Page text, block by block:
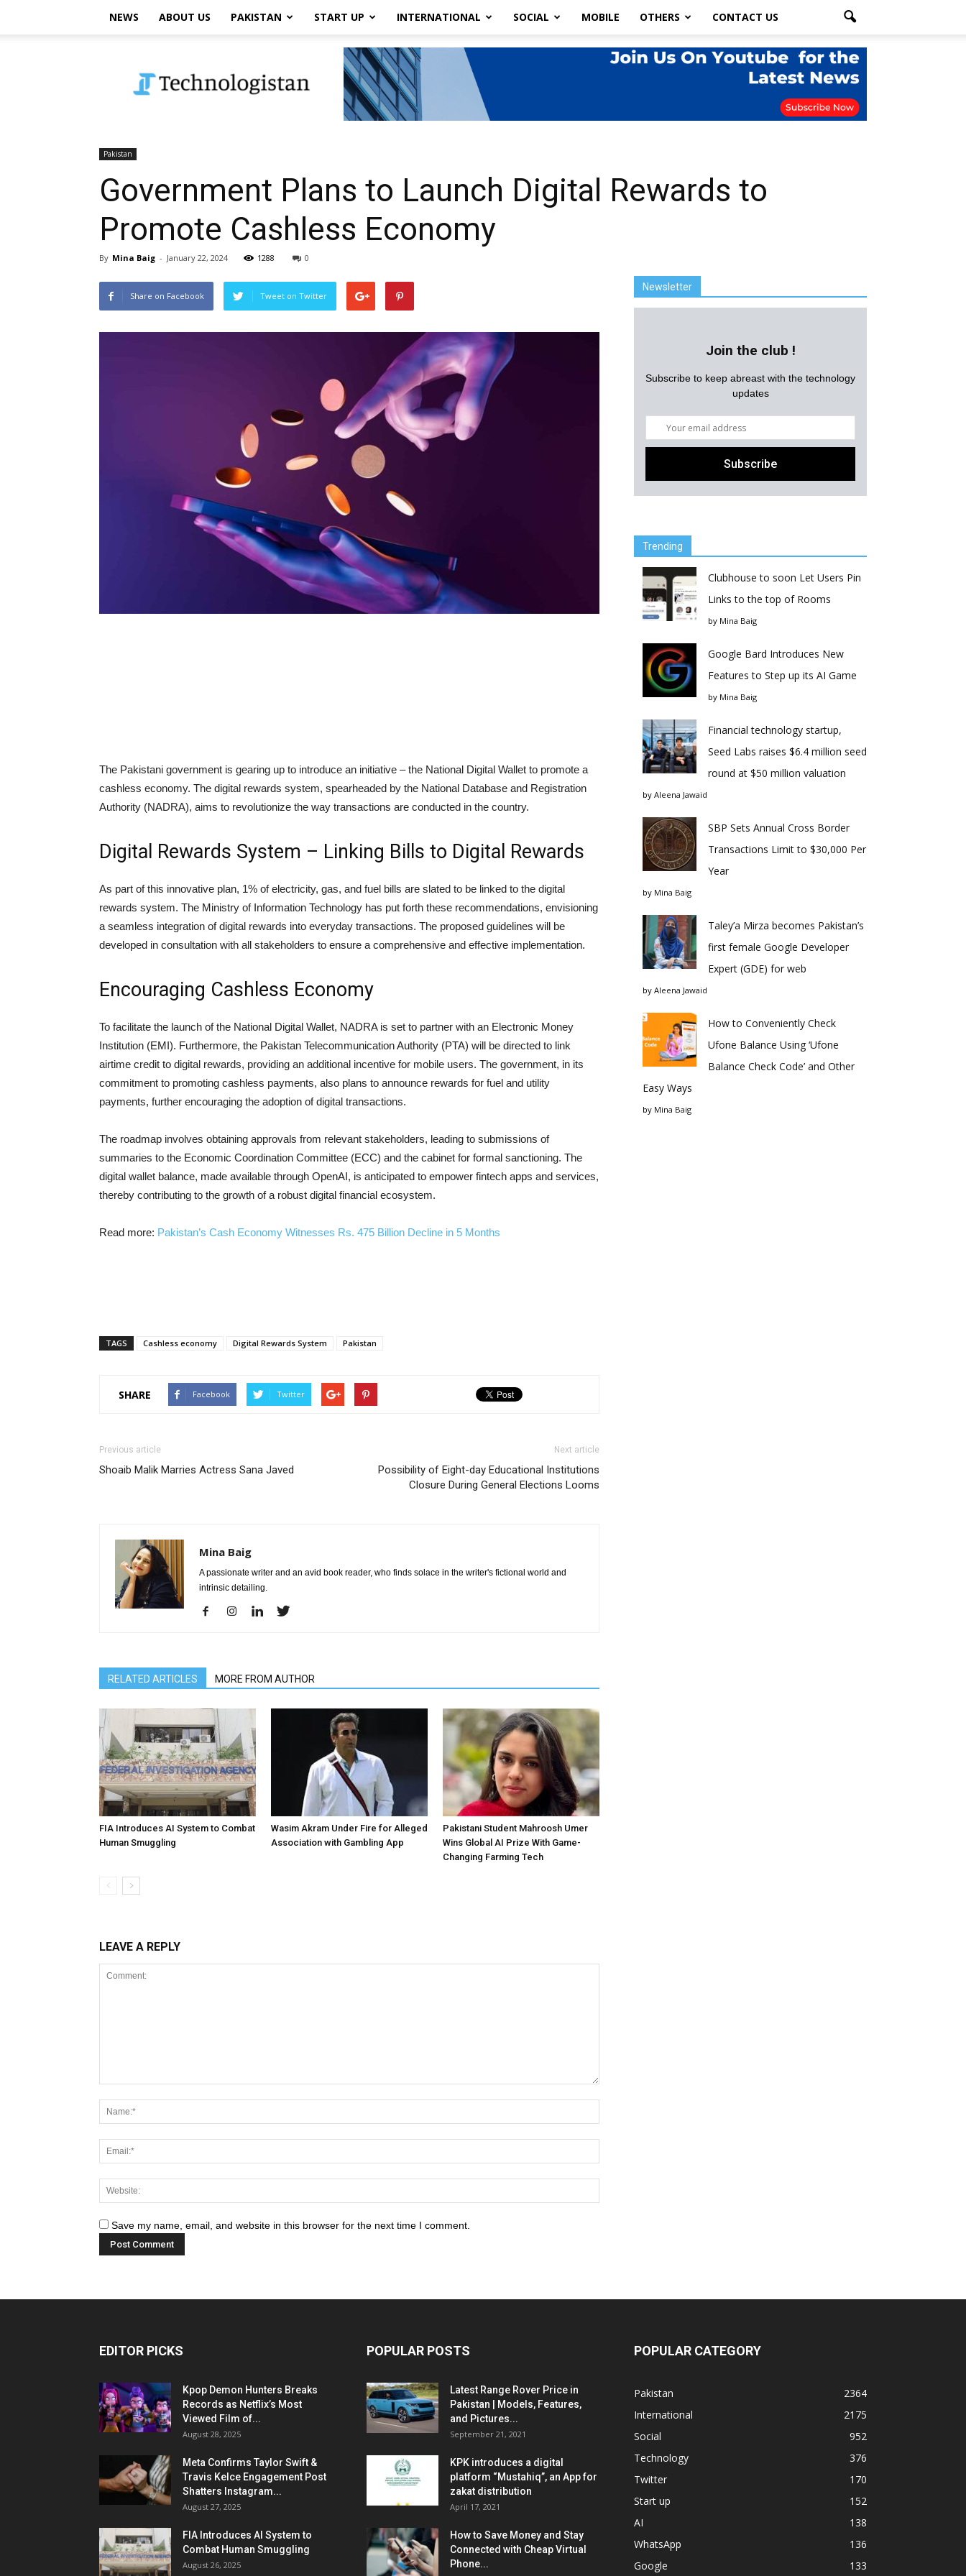
NEWS ABOUT US PAKISTAN START UP INTERNATIONAL SOCIAL MOBILE OTHERS CONTACT US
Pakistan
Government Plans to Launch Digital Rewards to
Promote Cashless Economy
By Mina Baig - January 22, 2024 1288 0
Share on Facebook Tweet on Twitter
The Pakistani government is gearing up to introduce an initiative – the National Digital Wallet to promote a
cashless economy. The digital rewards system, spearheaded by the National Database and Registration
Authority (NADRA), aims to revolutionize the way transactions are conducted in the country.
Digital Rewards System – Linking Bills to Digital Rewards
As part of this innovative plan, 1% of electricity, gas, and fuel bills are slated to be linked to the digital
rewards system. The Ministry of Information Technology has put forth these recommendations, envisioning
a seamless integration of digital rewards into everyday transactions. The proposed guidelines will be
developed in consultation with all stakeholders to ensure a comprehensive and effective implementation.
Encouraging Cashless Economy
To facilitate the launch of the National Digital Wallet, NADRA is set to partner with an Electronic Money
Institution (EMI). Furthermore, the Pakistan Telecommunication Authority (PTA) will be directed to link
airtime credit to digital rewards, providing an additional incentive for mobile users. The government, in its
commitment to promoting cashless payments, also plans to announce rewards for fuel and utility
payments, further encouraging the adoption of digital transactions.
The roadmap involves obtaining approvals from relevant stakeholders, leading to submissions of
summaries to the Economic Coordination Committee (ECC) and the cabinet for formal sanctioning. The
digital wallet balance, made available through OpenAI, is anticipated to empower fintech apps and services,
thereby contributing to the growth of a robust digital financial ecosystem.
Read more: Pakistan’s Cash Economy Witnesses Rs. 475 Billion Decline in 5 Months
TAGS Cashless economy Digital Rewards System Pakistan
SHARE Facebook Twitter
Previous article
Shoaib Malik Marries Actress Sana Javed
Next article
Possibility of Eight-day Educational Institutions
Closure During General Elections Looms
Mina Baig
A passionate writer and an avid book reader, who finds solace in the writer's fictional world and
intrinsic detailing.
RELATED ARTICLES MORE FROM AUTHOR
FIA Introduces AI System to Combat
Human Smuggling
Wasim Akram Under Fire for Alleged
Association with Gambling App
Pakistani Student Mahroosh Umer
Wins Global AI Prize With Game-
Changing Farming Tech
LEAVE A REPLY
Save my name, email, and website in this browser for the next time I comment.
Newsletter
Join the club !
Subscribe to keep abreast with the technology
updates
Trending
Clubhouse to soon Let Users Pin
Links to the top of Rooms
by Mina Baig
Google Bard Introduces New
Features to Step up its AI Game
by Mina Baig
Financial technology startup,
Seed Labs raises $6.4 million seed
round at $50 million valuation
by Aleena Jawaid
SBP Sets Annual Cross Border
Transactions Limit to $30,000 Per
Year
by Mina Baig
Taley’a Mirza becomes Pakistan’s
first female Google Developer
Expert (GDE) for web
by Aleena Jawaid
How to Conveniently Check
Ufone Balance Using ‘Ufone
Balance Check Code’ and Other
Easy Ways
by Mina Baig
EDITOR PICKS
Kpop Demon Hunters Breaks
Records as Netflix’s Most
Viewed Film of...
August 28, 2025
Meta Confirms Taylor Swift &
Travis Kelce Engagement Post
Shatters Instagram...
August 27, 2025
FIA Introduces AI System to
Combat Human Smuggling
August 26, 2025
POPULAR POSTS
Latest Range Rover Price in
Pakistan | Models, Features,
and Pictures...
September 21, 2021
KPK introduces a digital
platform “Mustahiq”, an App for
zakat distribution
April 17, 2021
How to Save Money and Stay
Connected with Cheap Virtual
Phone...
POPULAR CATEGORY
Pakistan
2364
International
2175
Social
952
Technology
376
Twitter
170
Start up
152
AI
138
WhatsApp
136
Google
133